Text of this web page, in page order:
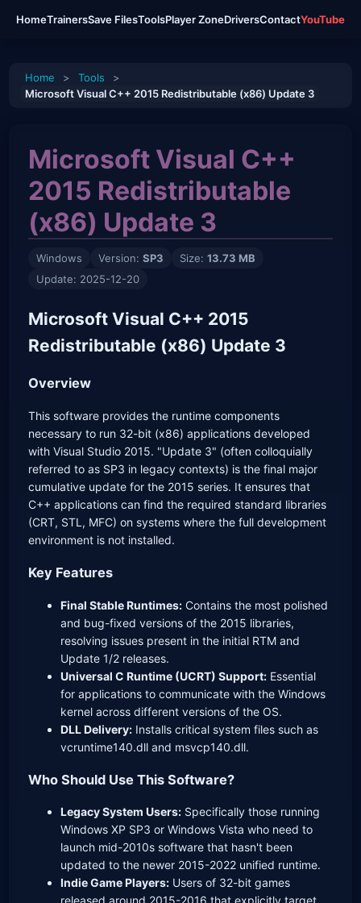
HomeTrainersSave FilesToolsPlayer ZoneDriversContactYouTube
Home > Tools
>
Microsoft Visual C++ 2015 Redistributable (x86) Update 3
Microsoft Visual C++
2015 Redistributable
(x86) Update 3
Windows Version:SP3 Size:13.73 MB
Update: 2025-12-20
Microsoft Visual C++ 2015
Redistributable (x86) Update 3
Overview
This software provides the runtime components
necessary to run 32-bit (x86) applications developed
with Visual Studio 2015. "Update 3" (often colloquially
referred to as SP3 in legacy contexts) is the final major
cumulative update for the 2015 series. It ensures that
C++ applications can find the required standard libraries
(CRT, STL, MFC) on systems where the full development
environment is not installed.
Key Features
Final Stable Runtimes: Contains the most polished
and bug-fixed versions of the 2015 libraries,
resolving issues present in the initial RTM and
Update 1/2 releases.
Universal C Runtime (UCRT) Support: Essential
for applications to communicate with the Windows
kernel across different versions of the OS.
DLL Delivery: Installs critical system files such as
vcruntime140.dll and msvcp140.dll.
Who Should Use This Software?
Legacy System Users: Specifically those running
Windows XP SP3 or Windows Vista who need to
launch mid-2010s software that hasn't been
updated to the newer 2015-2022 unified runtime.
Indie Game Players: Users of 32-bit games